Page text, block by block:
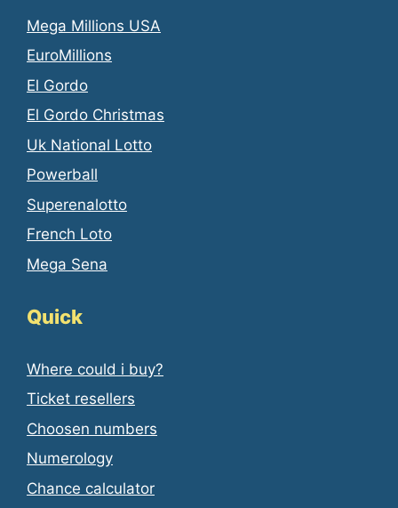
Mega Millions USA
EuroMillions
El Gordo
El Gordo Christmas
Uk National Lotto
Powerball
Superenalotto
French Loto
Mega Sena
Quick
Where could i buy?
Ticket resellers
Choosen numbers
Numerology
Chance calculator